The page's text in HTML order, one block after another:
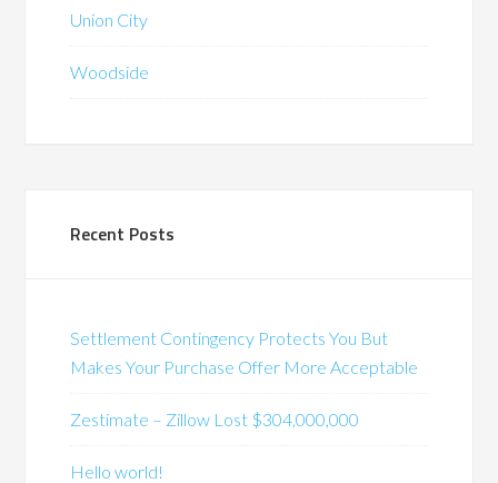
Union City
Woodside
Recent Posts
Settlement Contingency Protects You But
Makes Your Purchase Offer More Acceptable
Zestimate – Zillow Lost $304,000,000
Hello world!